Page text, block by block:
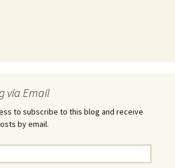
via Email
to subscribe to this blog and receive
by email.